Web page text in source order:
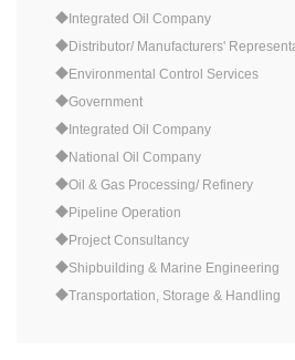
◆Integrated Oil Company
◆Distributor/ Manufacturers'
◆Environmental Control Services
◆Government
◆Integrated Oil Company
◆National Oil Company
◆Oil & Gas Processing/ Refinery
◆Pipeline Operation
◆Project Consultancy
◆Shipbuilding & Marine Engineering
◆Transportation, Storage & Handling